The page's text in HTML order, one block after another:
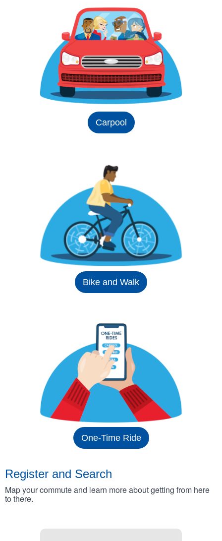
Carpool
Bike and Walk
One-Time Ride
Register and Search
Map your commute and learn more about getting from here
to there.